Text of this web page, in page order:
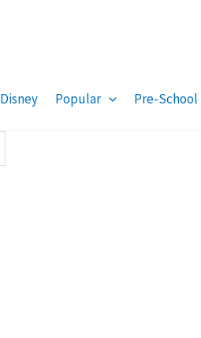
Disney Popular Pre-School